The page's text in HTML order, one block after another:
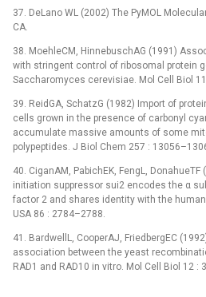
37. DeLano WL (2002) The PyMOL
CA.
38. MoehleCM, HinnebuschAG (1991)
with stringent control of ribosomal protein
Saccharomyces cerevisiae. Mol Cell Biol
39. ReidGA, SchatzG (1982) Import of
cells grown in the presence of carbonyl
accumulate massive amounts of some
polypeptides. J Biol Chem 257 :
40. CiganAM, PabichEK, FengL,
initiation suppressor sui2 encodes the α
factor 2 and shares identity with the
USA 86 : 2784–2788.
41. BardwellL, CooperAJ, FriedbergEC
association between the yeast
RAD1 and RAD10 in vitro. Mol Cell Biol 12 :